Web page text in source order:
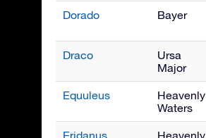
Dorado Bayer
Draco
Ursa
Major
Equuleus
Heavenly
Waters
Eridanus
Heavenly